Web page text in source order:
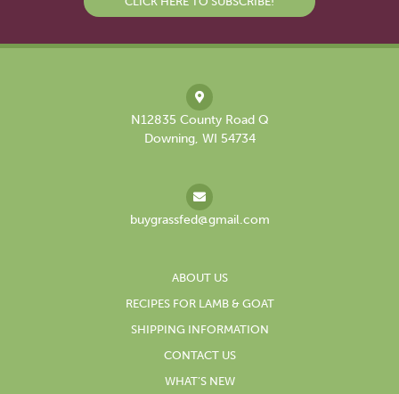
N12835 County Road Q
Downing, WI 54734
buygrassfed@gmail.com
ABOUT US
RECIPES FOR LAMB & GOAT
SHIPPING INFORMATION
CONTACT US
WHAT’S NEW